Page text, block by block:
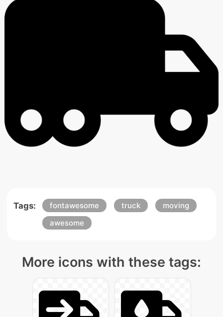
Tags: fontawesome truck
moving
awesome
More icons with these tags: